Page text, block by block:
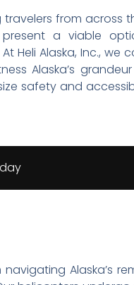
from across
present a viable
Heli Alaska, Inc., we
Alaska’s
safety and
Alaska’s